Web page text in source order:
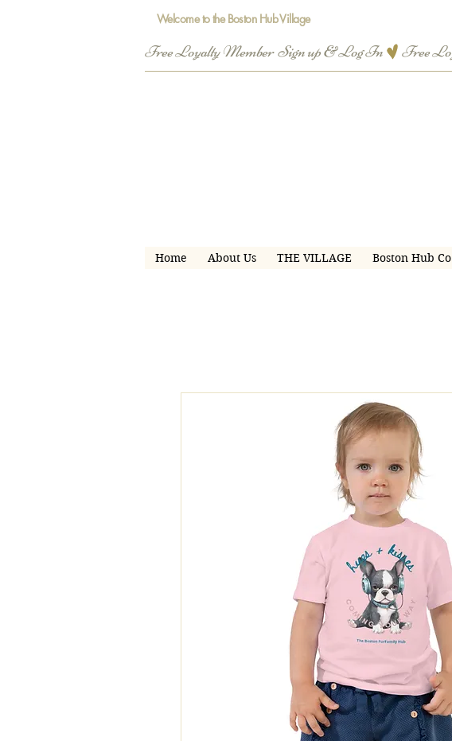
Welcome to the Boston Hub Village
Free Loyalty Member  Sign up & Log In
Home About Us THE VILLAGE Boston Hub Co